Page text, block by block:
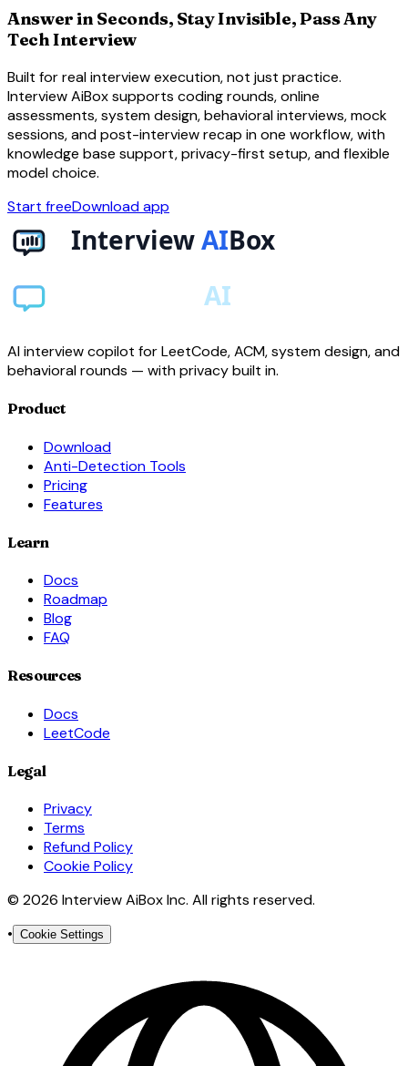
Answer in Seconds, Stay Invisible, Pass Any
Tech Interview
Built for real interview execution, not just practice.
Interview AiBox supports coding rounds, online
assessments, system design, behavioral interviews, mock
sessions, and post-interview recap in one workflow, with
knowledge base support, privacy-first setup, and flexible
model choice.
Start freeDownload app
AI interview copilot for LeetCode, ACM, system design, and
behavioral rounds — with privacy built in.
Product
Download
Anti-Detection Tools
Pricing
Features
Learn
Docs
Roadmap
Blog
FAQ
Resources
Docs
LeetCode
Legal
Privacy
Terms
Refund Policy
Cookie Policy
© 2026 Interview AiBox Inc. All rights reserved.
• Cookie Settings